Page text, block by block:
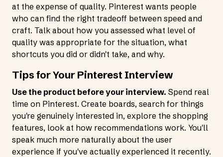
at the expense of quality. Pinterest wants people
who can find the right tradeoff between speed and
craft. Talk about how you assessed what level of
quality was appropriate for the situation, what
shortcuts you did or didn't take, and why.
Tips for Your Pinterest Interview
Use the product before your interview. Spend real
time on Pinterest. Create boards, search for things
you're genuinely interested in, explore the shopping
features, look at how recommendations work. You'll
speak much more naturally about the user
experience if you've actually experienced it recently.